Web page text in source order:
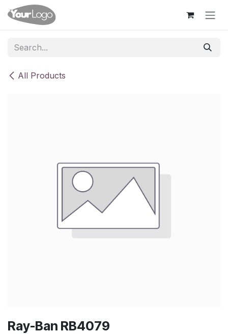
Skip to Content
All Products
Ray-Ban RB4079